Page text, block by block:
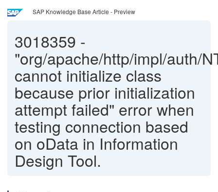
SAP Knowledge Base Article - Preview
3018359 -
"org/apache/http/impl/auth/
cannot initialize class
because prior initialization
attempt failed" error when
testing connection based
on oData in Information
Design Tool.